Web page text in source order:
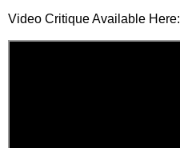
Video Critique Available Here: